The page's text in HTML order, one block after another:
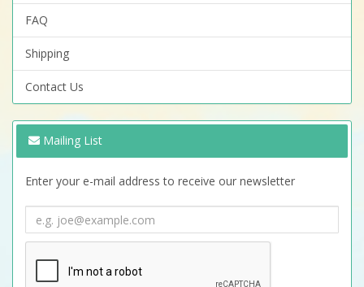
FAQ
Shipping
Contact Us
Mailing List
Enter your e-mail address to receive our newsletter